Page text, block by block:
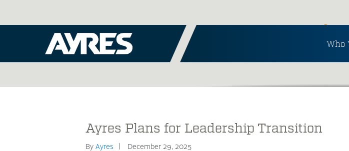
Who
Inside
Ayres Plans for Leadership Transition
By Ayres December 29, 2025